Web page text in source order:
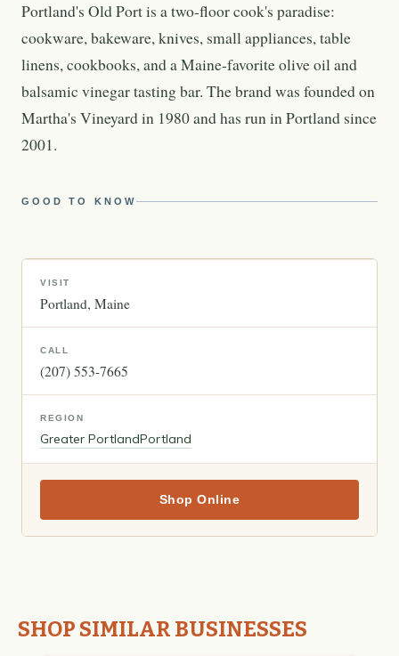
Portland's Old Port is a two-floor cook's paradise:
cookware, bakeware, knives, small appliances, table
linens, cookbooks, and a Maine-favorite olive oil and
balsamic vinegar tasting bar. The brand was founded on
Martha's Vineyard in 1980 and has run in Portland since
2001.
GOOD TO KNOW
VISIT
Portland Maine
CALL
(207) 553-7665
REGION
Greater PortlandPortland
Shop Online
SHOP SIMILAR BUSINESSES